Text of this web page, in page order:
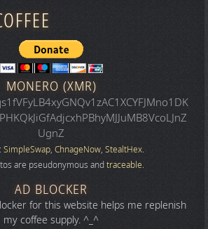
MONERO (XMR)
UgnZ
SimpleSwap, ChnageNow,StealtHex.
are pseudonymous andtraceable.
AD BLOCKER
for this website helps me replenish
my coffee supply. ^_^